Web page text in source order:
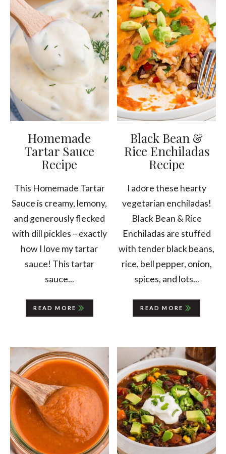
Homemade
Tartar Sauce
Recipe
This Homemade Tartar
Sauce is creamy, lemony,
and generously flecked
with dill pickles – exactly
how I love my tartar
sauce! This tartar
sauce...
READ MORE
Black Bean &
Rice Enchiladas
Recipe
I adore these hearty
vegetarian enchiladas!
Black Bean & Rice
Enchiladas are stuffed
with tender black beans,
rice, bell pepper, onion,
spices, and lots...
READ MORE